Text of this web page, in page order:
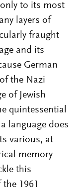
to its most
layers of
fraught
and its
German
the Nazi
of Jewish
quintessential
language does
various, at
memory
this
1961